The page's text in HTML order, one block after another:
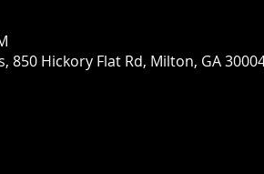
Hickory Flat Rd, Milton, GA